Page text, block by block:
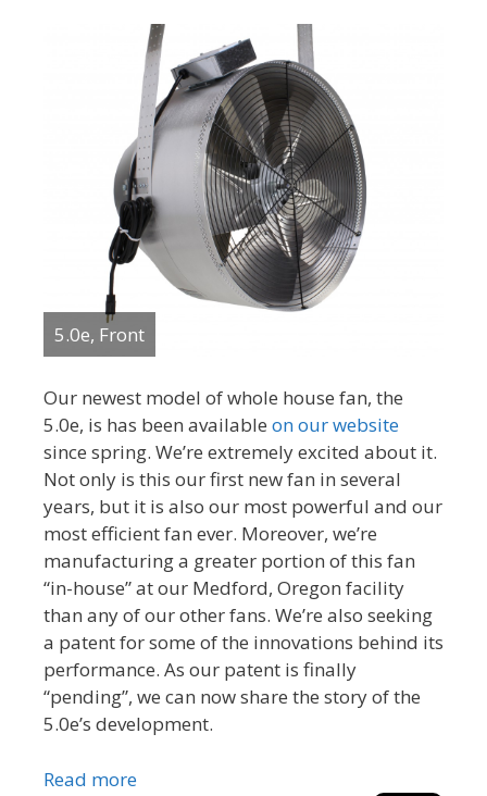
5.0e, Front
Our newest model of whole house fan, the
5.0e, is has been available on our website
since spring. We’re extremely excited about it.
Not only is this our first new fan in several
years, but it is also our most powerful and our
most efficient fan ever. Moreover, we’re
manufacturing a greater portion of this fan
“in-house” at our Medford, Oregon facility
than any of our other fans. We’re also seeking
a patent for some of the innovations behind its
performance. As our patent is finally
“pending”, we can now share the story of the
5.0e’s development.
Read more